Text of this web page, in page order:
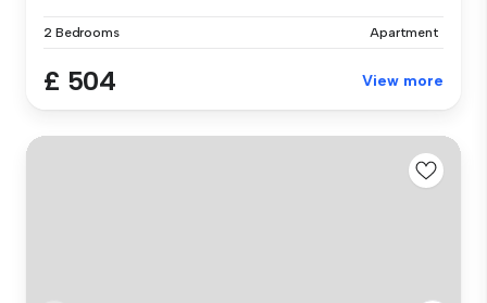
2 Bedrooms Apartment
£ 504 View more